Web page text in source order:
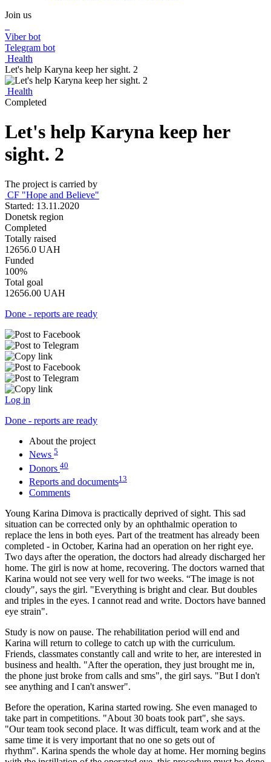
Join us
Viber bot
Telegram bot
Health
Let's help Karyna keep her sight. 2
Health
Completed
Let's help Karyna keep her
sight. 2
The project is carried by
CF "Hope and Believe"
Started: 13.11.2020
Donetsk region
Completed
Totally raised
12656.0 UAH
Funded
100%
Total goal
12656.00 UAH
Done - reports are ready
Log in
Done - reports are ready
About the project
News 5
Donors 40
Reports and documents13
Comments
Young Karina Dimova is practically deprived of sight. This sad
situation can be corrected only by an ophthalmic operation to
replace the lens in both eyes. Part of the treatment has already been
completed - in October, Karina had an operation on her right eye.
Two days after the operation, the doctors had already discharged her
home. The girl is now at home, recovering. The doctors warned that
Karina would not see very well for two weeks. “The image is not
cloudy", says the girl. "Everything is bright and clear. But doubles
and triples in the eyes. I cannot read and write. Doctors have banned
eye strain".
Study is now on pause. The rehabilitation period will end and
Karina will return to college to catch up with the curriculum.
Friends, classmates constantly call and write to her, are interested in
business and health. "After the operation, they just brought me in,
the phone just broke from calls and sms", the girl says. "But I don't
see anything and I can't answer".
Before the operation, Karina started rowing. She even managed to
take part in competitions. "About 30 boats took part", she says.
"Our team took second place. It was difficult, team work and at the
same time it is very important that no one so gets out of
rhythm". Karina spends the whole day at home. Her morning begins